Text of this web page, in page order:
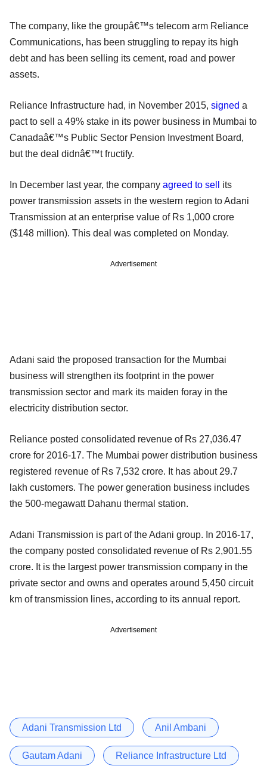
The company, like the groupâ€™s telecom arm Reliance
Communications, has been struggling to repay its high
debt and has been selling its cement, road and power
assets.
Reliance Infrastructure had, in November 2015, signed a
pact to sell a 49% stake in its power business in Mumbai to
Canadaâ€™s Public Sector Pension Investment Board,
but the deal didnâ€™t fructify.
In December last year, the company agreed to sell
its
power transmission assets in the western region to Adani
Transmission at an enterprise value of Rs 1,000 crore
($148 million). This deal was completed on Monday.
Advertisement
Adani said the proposed transaction for the Mumbai
business will strengthen its footprint in the power
transmission sector and mark its maiden foray in the
electricity distribution sector.
Reliance posted consolidated revenue of Rs 27,036.47
crore for 2016-17. The Mumbai power distribution business
registered revenue of Rs 7,532 crore. It has about 29.7
lakh customers. The power generation business includes
the 500-megawatt Dahanu thermal station.
Adani Transmission is part of the Adani group. In 2016-17,
the company posted consolidated revenue of Rs 2,901.55
crore. It is the largest power transmission company in the
private sector and owns and operates around 5,450 circuit
km of transmission lines, according to its annual report.
Advertisement
Adani Transmission Ltd Anil Ambani
Gautam Adani Reliance Infrastructure Ltd